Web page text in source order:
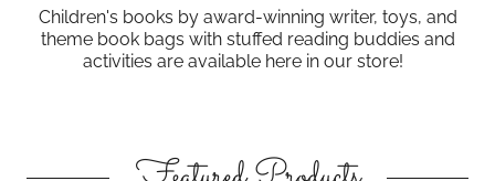
Children's books by award-winning writer, toys, and
theme book bags with stuffed reading buddies and
activities are available here in our store!